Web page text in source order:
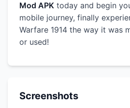
Mod APK today and begin
mobile journey, finally
Warfare 1914 the way it was
or used!
Screenshots